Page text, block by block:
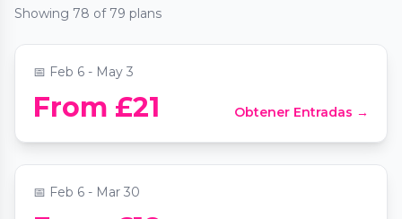
Showing 78 of 79 plans
📍Sussex Mansions
📅 Feb 6 - May 3
From £21 Obtener Entradas →
in London
📍Unit 20 Fulton Road
📅 Feb 6 - Mar 30